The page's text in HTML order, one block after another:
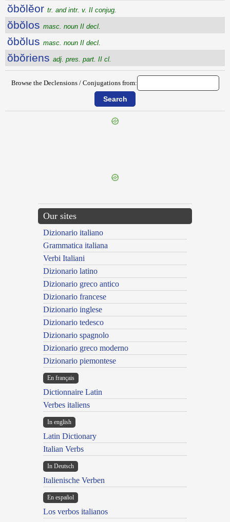
ŏbŏlĕor tr. and intr. v. II conjug.
ŏbŏlos masc. noun II decl.
ŏbŏlus masc. noun II decl.
ŏbŏriens adj. pres. part. II cl.
Browse the Declensions / Conjugations from:
Our sites
Dizionario italiano
Grammatica italiana
Verbi Italiani
Dizionario latino
Dizionario greco antico
Dizionario francese
Dizionario inglese
Dizionario tedesco
Dizionario spagnolo
Dizionario greco moderno
Dizionario piemontese
En français
Dictionnaire Latin
Verbes italiens
In english
Latin Dictionary
Italian Verbs
In Deutsch
Italienische Verben
En español
Los verbos italianos